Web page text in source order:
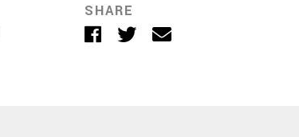
SHARE
Facebook
TwitterEmail